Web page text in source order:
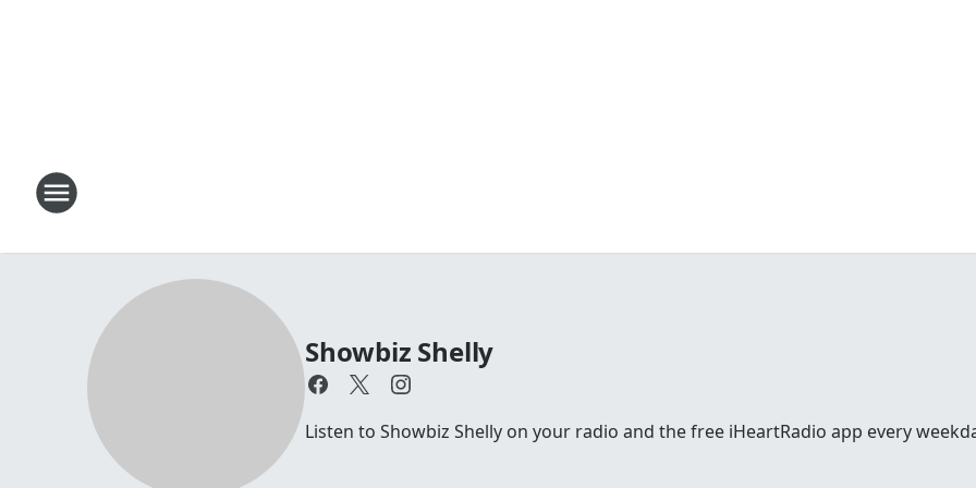
Showbiz Shelly
Listen to Showbiz Shelly on your radio and the free iHeartRadio app every